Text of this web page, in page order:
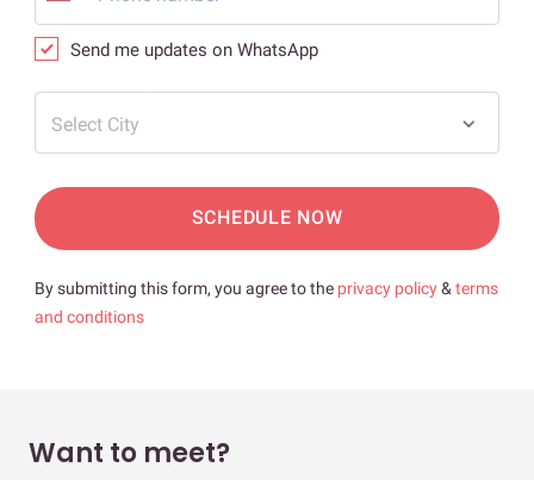
Send me updates on WhatsApp
Select City
SCHEDULE NOW
By submitting this form, you agree to the privacy policy& terms
and conditions
Want to meet?